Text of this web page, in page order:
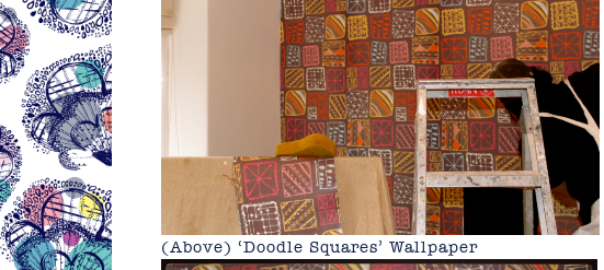
(Above) ‘Doodle Squares’ Wallpaper